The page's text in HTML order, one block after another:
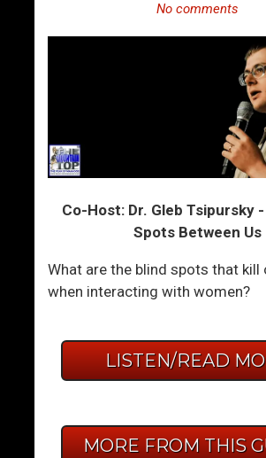
No comments
Co-Host: Dr. Gleb Tsipursky
Spots Between Us
What are the blind spots that kill
when interacting with women?
LISTEN/READ
MORE FROM THIS